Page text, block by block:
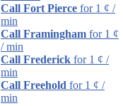
Call Fort Pierce for 1 ¢ /
min
Call Framingham for 1 ¢
/ min
Call Frederick for 1 ¢ /
min
Call Freehold for 1 ¢ /
min